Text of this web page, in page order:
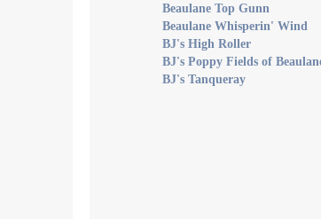
Beaulane Top Gunn
Beaulane Whisperin' Wind
BJ's High Roller
BJ's Poppy Fields of
BJ's Tanqueray